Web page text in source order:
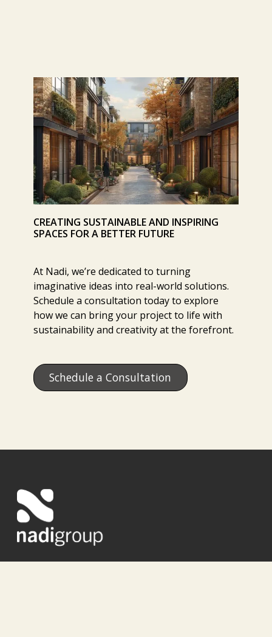
CREATING SUSTAINABLE AND INSPIRING
SPACES FOR A BETTER FUTURE
At Nadi, we’re dedicated to turning
imaginative ideas into real-world solutions.
Schedule a consultation today to explore
how we can bring your project to life with
sustainability and creativity at the forefront.
Schedule a Consultation